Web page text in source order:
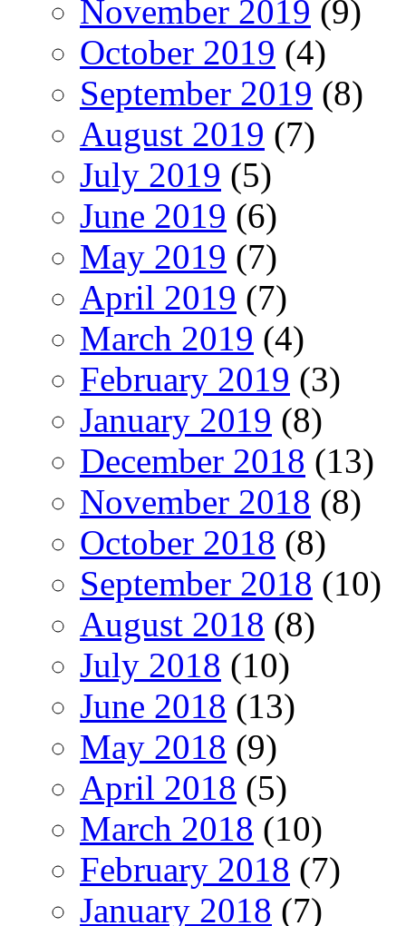
November 2019 (9)
October 2019 (4)
September 2019 (8)
August 2019 (7)
July 2019 (5)
June 2019 (6)
May 2019 (7)
April 2019 (7)
March 2019 (4)
February 2019 (3)
January 2019 (8)
December 2018 (13)
November 2018 (8)
October 2018 (8)
September 2018 (10)
August 2018 (8)
July 2018 (10)
June 2018 (13)
May 2018 (9)
April 2018 (5)
March 2018 (10)
February 2018 (7)
January 2018 (7)